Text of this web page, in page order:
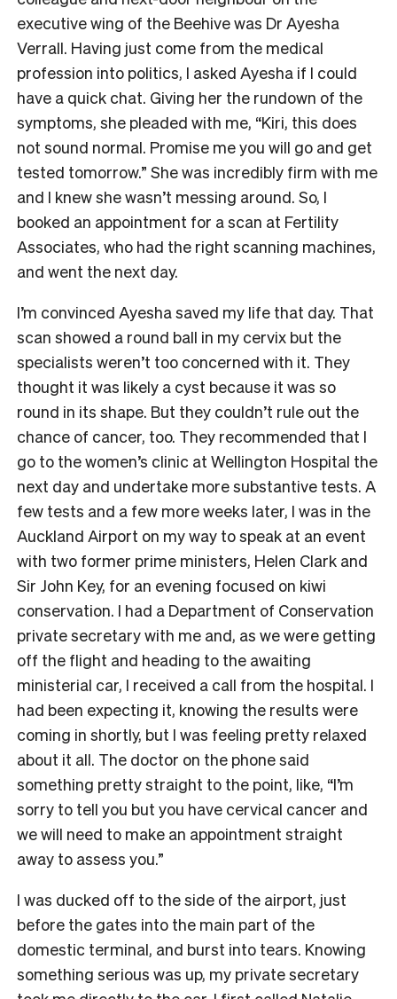
executive wing of the Beehive was Dr Ayesha
Verrall. Having just come from the medical
profession into politics, I asked Ayesha if I could
have a quick chat. Giving her the rundown of the
symptoms, she pleaded with me, “Kiri, this does
not sound normal. Promise me you will go and get
tested tomorrow.” She was incredibly firm with me
and I knew she wasn’t messing around. So, I
booked an appointment for a scan at Fertility
Associates, who had the right scanning machines,
and went the next day.
I’m convinced Ayesha saved my life that day. That
scan showed a round ball in my cervix but the
specialists weren’t too concerned with it. They
thought it was likely a cyst because it was so
round in its shape. But they couldn’t rule out the
chance of cancer, too. They recommended that I
go to the women’s clinic at Wellington Hospital the
next day and undertake more substantive tests. A
few tests and a few more weeks later, I was in the
Auckland Airport on my way to speak at an event
with two former prime ministers, Helen Clark and
Sir John Key, for an evening focused on kiwi
conservation. I had a Department of Conservation
private secretary with me and, as we were getting
off the flight and heading to the awaiting
ministerial car, I received a call from the hospital. I
had been expecting it, knowing the results were
coming in shortly, but I was feeling pretty relaxed
about it all. The doctor on the phone said
something pretty straight to the point, like, “I’m
sorry to tell you but you have cervical cancer and
we will need to make an appointment straight
away to assess you.”
I was ducked off to the side of the airport, just
before the gates into the main part of the
domestic terminal, and burst into tears. Knowing
something serious was up, my private secretary